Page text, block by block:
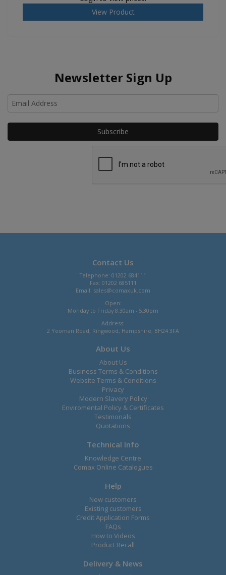
View Product
Newsletter Sign Up
Contact Us
Telephone: 01202 684111
Fax: 01202 685111
Email: sales@comaxuk.com
Open:
Monday to Friday 8.30am - 5.30pm
Address:
2 Yeoman Road, Ringwood, Hampshire, BH24 3FA
About Us
About Us
Business Terms & Conditions
Website Terms & Conditions
Privacy
Modern Slavery Policy
Enviromental Policy & Certificates
Testimonals
Quotations
Technical Info
Knowledge Centre
Comax Online Catalogues
Help
New customers
Existing customers
Credit Application Forms
FAQs
How to Videos
Product Recall
Delivery & News